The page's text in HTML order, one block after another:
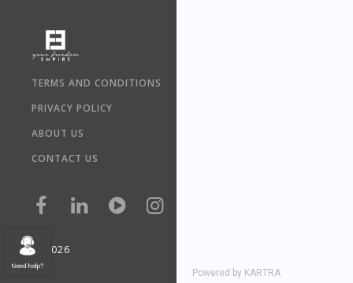
© 2026
TERMS AND CONDITIONS
PRIVACY POLICY
ABOUT US
CONTACT US